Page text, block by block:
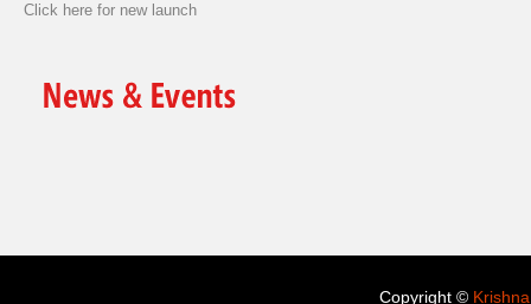
Click here for new launch
Copyright ©